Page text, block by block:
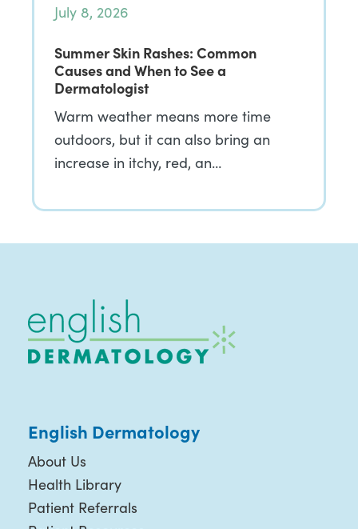
July 8, 2026
Summer Skin Rashes: Common
Causes and When to See a
Dermatologist
Warm weather means more time
outdoors, but it can also bring an
increase in itchy, red, an…
English Dermatology
About Us
Health Library
Patient Referrals